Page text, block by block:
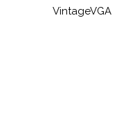
VintageVGA